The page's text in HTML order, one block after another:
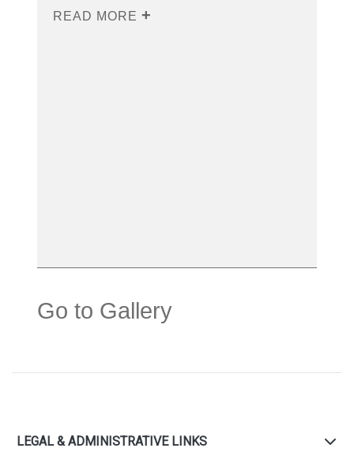
READ MORE
Go to Gallery
LEGAL & ADMINISTRATIVE LINKS